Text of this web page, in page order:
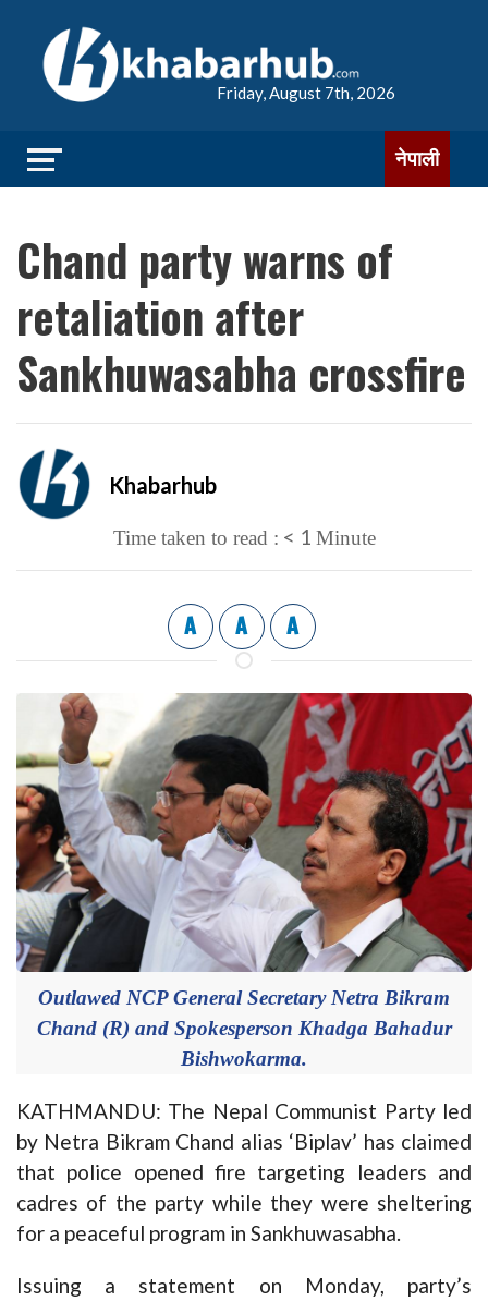
Friday, August 7th, 2026
नेपाली
Chand party warns of
retaliation after
Sankhuwasabha crossfire
Khabarhub
Time taken to read : < 1 Minute
A A A
Outlawed NCP General Secretary Netra Bikram
Chand (R) and Spokesperson Khadga Bahadur
Bishwokarma.
KATHMANDU: The Nepal Communist Party led
by Netra Bikram Chand alias ‘Biplav’ has claimed
that police opened fire targeting leaders and
cadres of the party while they were sheltering
for a peaceful program in Sankhuwasabha.
Issuing a statement on Monday, party’s